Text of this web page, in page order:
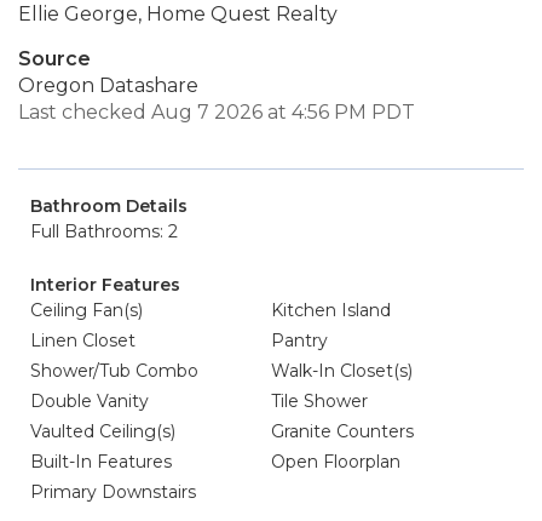
Ellie George, Home Quest Realty
Source
Oregon Datashare
Last checked Aug 7 2026 at 4:56 PM PDT
Bathroom Details
Full Bathrooms: 2
Interior Features
Ceiling Fan(s)
Kitchen Island
Linen Closet
Pantry
Shower/Tub Combo
Walk-In Closet(s)
Double Vanity
Tile Shower
Vaulted Ceiling(s)
Granite Counters
Built-In Features
Open Floorplan
Primary Downstairs